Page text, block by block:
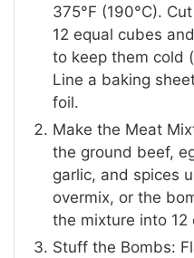
375°F (190°C).
12 equal cubes
to keep them cold
Line a baking
foil.
Make the Meat
the ground beef,
garlic, and spices
overmix, or the
the mixture into 12
Stuff the Bombs: